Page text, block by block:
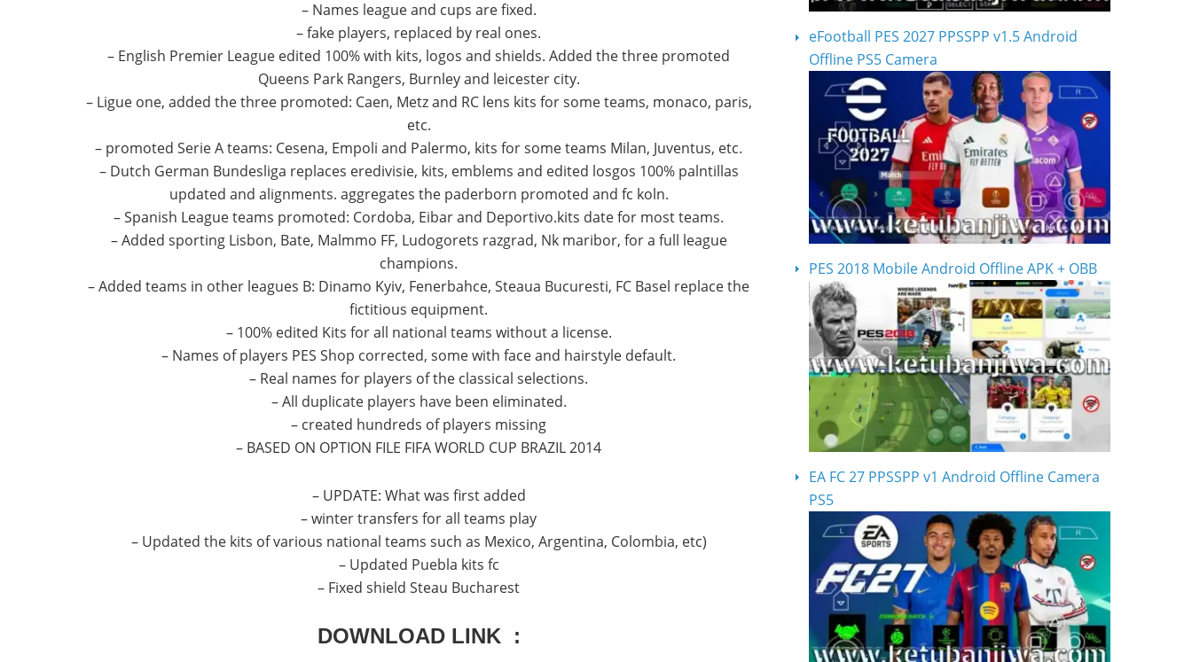
– Names league and cups are fixed.
– fake players, replaced by real ones.
– English Premier League edited 100% with kits, logos and shields. Added the three promoted
Queens Park Rangers, Burnley and leicester city.
– Ligue one, added the three promoted: Caen, Metz and RC lens kits for some teams, monaco, paris,
etc.
– promoted Serie A teams: Cesena, Empoli and Palermo, kits for some teams Milan, Juventus, etc.
– Dutch German Bundesliga replaces eredivisie, kits, emblems and edited losgos 100% palntillas
updated and alignments. aggregates the paderborn promoted and fc koln.
– Spanish League teams promoted: Cordoba, Eibar and Deportivo.kits date for most teams.
– Added sporting Lisbon, Bate, Malmmo FF, Ludogorets razgrad, Nk maribor, for a full league
champions.
– Added teams in other leagues B: Dinamo Kyiv, Fenerbahce, Steaua Bucuresti, FC Basel replace the
fictitious equipment.
– 100% edited Kits for all national teams without a license.
– Names of players PES Shop corrected, some with face and hairstyle default.
– Real names for players of the classical selections.
– All duplicate players have been eliminated.
– created hundreds of players missing
– BASED ON OPTION FILE FIFA WORLD CUP BRAZIL 2014
– UPDATE: What was first added
– winter transfers for all teams play
– Updated the kits of various national teams such as Mexico, Argentina, Colombia, etc)
– Updated Puebla kits fc
– Fixed shield Steau Bucharest
DOWNLOAD LINK :
eFootball PES 2027 PPSSPP v1.5 Android
Offline PS5 Camera
PES 2018 Mobile Android Offline APK + OBB
EA FC 27 PPSSPP v1 Android Offline Camera
PS5